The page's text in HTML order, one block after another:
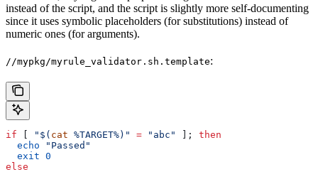
instead of the script, and the script is slightly more self-documenting
since it uses symbolic placeholders (for substitutions) instead of
numeric ones (for arguments).
//mypkg/myrule_validator.sh.template:
if "$( cat %TARGET%)" = "abc" ]; then
  echo
"Passed"
  exit
0
else